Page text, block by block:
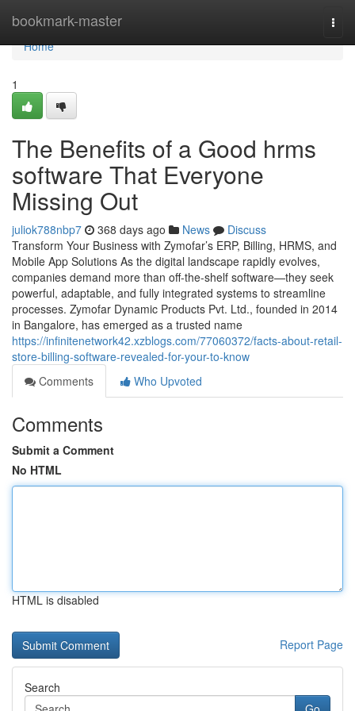
bookmark-master
Home
Home
1
The Benefits of a Good hrms
software That Everyone
Missing Out
juliok788nbp7 368 days ago News
Discuss
Transform Your Business with Zymofar’s ERP, Billing, HRMS, and
Mobile App Solutions As the digital landscape rapidly evolves,
companies demand more than off-the-shelf software—they seek
powerful, adaptable, and fully integrated systems to streamline
processes. Zymofar Dynamic Products Pvt. Ltd., founded in 2014
in Bangalore, has emerged as a trusted name
https://infinitenetwork42.xzblogs.com/77060372/facts-about-retail-
store-billing-software-revealed-for-your-to-know
Comments
Who Upvoted
Comments
Submit a Comment
No HTML
HTML is disabled
Report Page
Search